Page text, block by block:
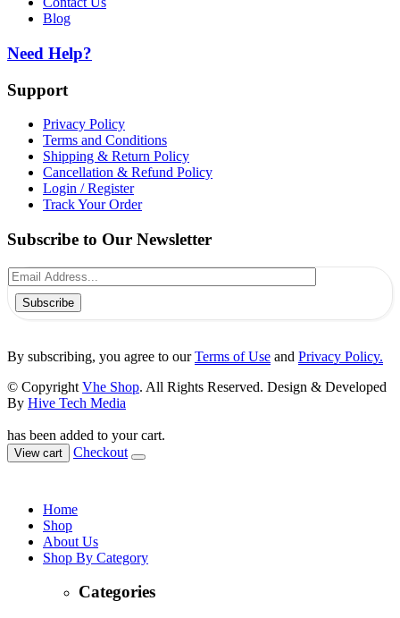
Blog
Need Help?
Support
Privacy Policy
Terms and Conditions
Shipping & Return Policy
Cancellation & Refund Policy
Login / Register
Track Your Order
Subscribe to Our Newsletter
Subscribe
By subscribing, you agree to ourTerms of Use and Privacy Policy.
© Copyright Vhe Shop. All Rights Reserved. Design & Developed
By Hive Tech Media
has been added to your cart.
View cart Checkout
Home
Shop
About Us
Shop By Category
Categories